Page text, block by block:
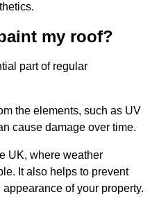
my roof?
part of regular
the elements, such as UV
cause damage over time.
UK, where weather
It also helps to prevent
of your property.